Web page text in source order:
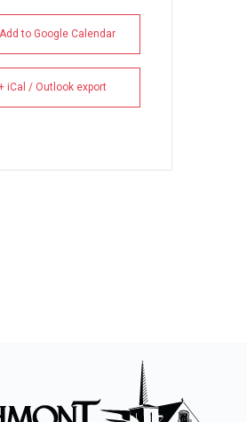
to Google Calendar
iCal / Outlook export